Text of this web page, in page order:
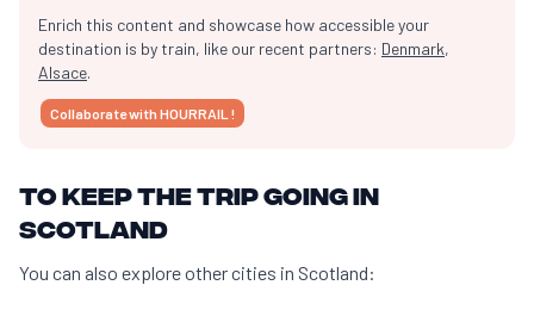
Enrich this content and showcase how accessible your
destination is by train, like our recent partners: Denmark,
Alsace.
Collaborate with HOURRAIL !
To keep the trip going in
Scotland
You can also explore other cities in Scotland: